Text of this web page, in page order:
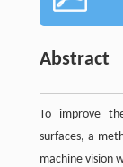
Abstract
To improve
surfaces, a
machine vision